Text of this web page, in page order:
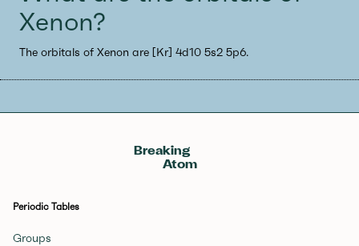
Xenon?
The orbitals of Xenon are [Kr] 4d10 5s2 5p6.
Breaking
Atom
Periodic Tables
Groups